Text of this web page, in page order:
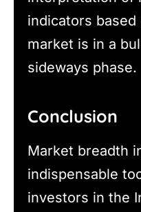
indicators
market is in a
sideways phase.
Conclusion
Market breadth
indispensable
investors in the